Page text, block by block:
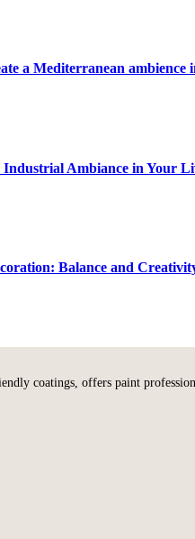
a Mediterranean ambience
Ambiance in Your
Balance and
coatings, offers paint